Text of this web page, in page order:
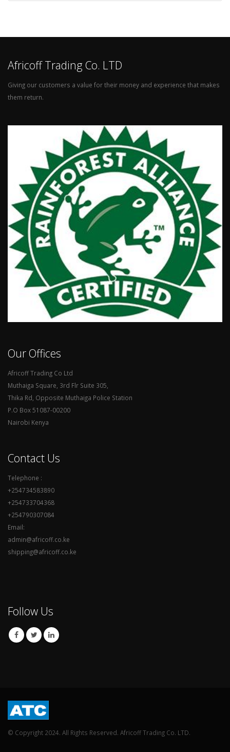
Africoff Trading Co. LTD
Giving our customers a value for their money and experience that makes
them return.
Our Offices
Africoff Trading Co Ltd
Muthaiga Square, 3rd Flr Suite 305,
Thika Rd, Opposite Muthaiga Police Station
P.O Box 51087-00200
Nairobi Kenya
Contact Us
Telephone :
+254734583890
+254733704368
+254790307084
Email:
admin@africoff.co.ke
shipping@africoff.co.ke
Follow Us
© Copyright 2024. All Rights Reserved. Africoff Trading Co. LTD.